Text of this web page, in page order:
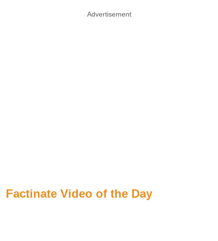
Advertisement
Factinate Video of the Day